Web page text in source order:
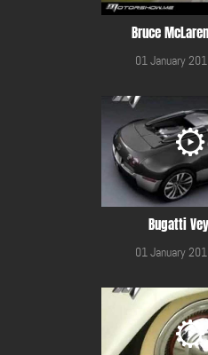
Bruce
01 January
Bugatti
01 January